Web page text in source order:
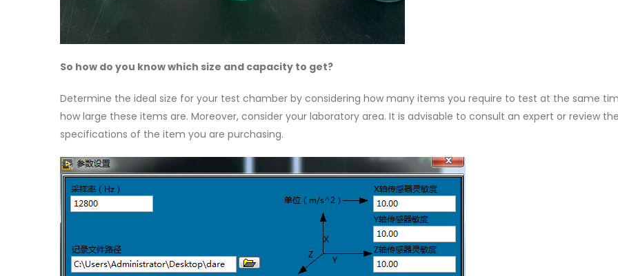
So how do you know which size and capacity to get?
Determine the ideal size for your test chamber by considering how many items you require to test at the same
how large these items are. Moreover, consider your laboratory area. It is advisable to consult an expert or review the
specifications of the item you are purchasing.